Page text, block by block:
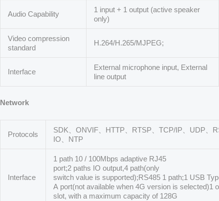
Audio Capability
1 input + 1 output (active speaker
only)
Video compression
standard
H.264/H.265/MJPEG;
Interface
External microphone input, External
line output
Network
Protocols
SDK、ONVIF、HTTP、RTSP、TCP/IP、UDP、
IO、NTP
Interface
1 path 10 / 100Mbps adaptive RJ45
port;2 paths IO output,4 path(only
switch value is supported);RS485 1 path;1 USB
A port(not available when 4G version is selected)1
slot, with a maximum capacity of 128G